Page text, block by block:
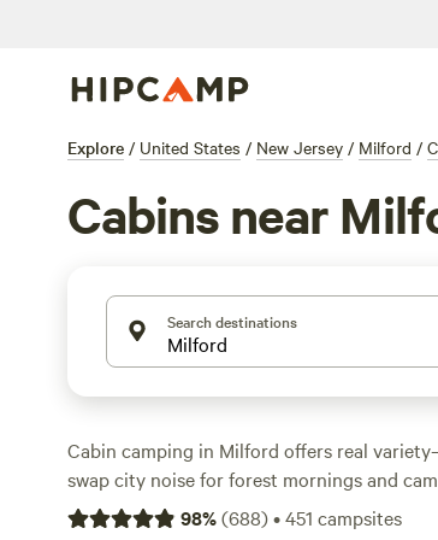
Explore / United States / New Jersey / Milford /
Cabins near
Search destinations
Cabin camping in Milford offers real
swap city noise for forest mornings and
beside creeks, perched on wooded hills, and
98%(688)•451 campsites